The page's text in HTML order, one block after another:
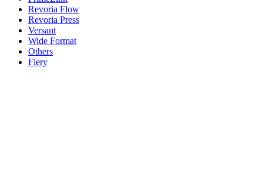
Revoria Flow
Revoria Press
Versant
Wide Format
Others
Fiery